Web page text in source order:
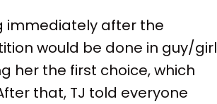
immediately after the
would be done in guy/girl
her the first choice, which
that, TJ told everyone